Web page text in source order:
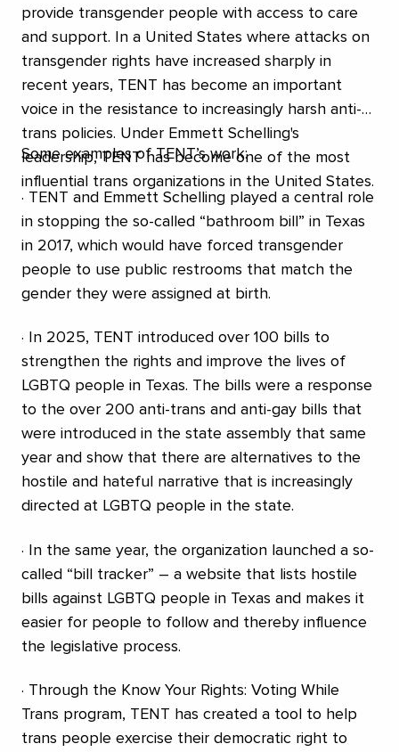
provide transgender people with access to care
and support. In a United States where attacks on
transgender rights have increased sharply in
recent years, TENT has become an important
voice in the resistance to increasingly harsh anti-
trans policies. Under Emmett Schelling's
leadership, TENT has become one of the most
influential trans organizations in the United States.
Some examples of TENT’s work:
· TENT and Emmett Schelling played a central role
in stopping the so-called “bathroom bill” in Texas
in 2017, which would have forced transgender
people to use public restrooms that match the
gender they were assigned at birth.
· In 2025, TENT introduced over 100 bills to
strengthen the rights and improve the lives of
LGBTQ people in Texas. The bills were a response
to the over 200 anti-trans and anti-gay bills that
were introduced in the state assembly that same
year and show that there are alternatives to the
hostile and hateful narrative that is increasingly
directed at LGBTQ people in the state.
· In the same year, the organization launched a so-
called “bill tracker” – a website that lists hostile
bills against LGBTQ people in Texas and makes it
easier for people to follow and thereby influence
the legislative process.
· Through the Know Your Rights: Voting While
Trans program, TENT has created a tool to help
trans people exercise their democratic right to